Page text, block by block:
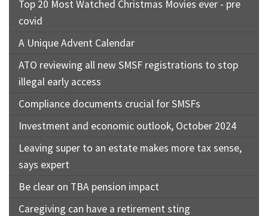
Top 20 Most Watched Christmas Movies ever - pre
covid
A Unique Advent Calendar
ATO reviewing all new SMSF registrations to stop
illegal early access
Compliance documents crucial for SMSFs
Investment and economic outlook, October 2024
Leaving super to an estate makes more tax sense,
says expert
Be clear on TBA pension impact
Caregiving can have a retirement sting